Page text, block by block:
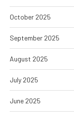
October 2025
September 2025
August 2025
July 2025
June 2025